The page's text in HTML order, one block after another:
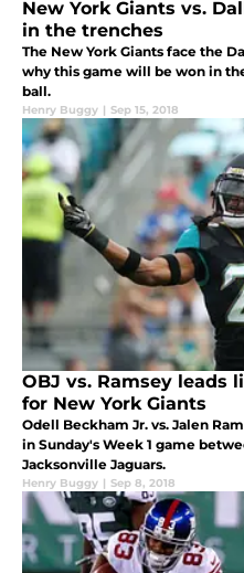
New York Giants vs.
in the trenches
The New York Giants face the
why this game will be won in
ball.
Henry Buggy | Sep 15, 2018
OBJ vs. Ramsey leads
for New York Giants
Odell Beckham Jr. vs. Jalen
in Sunday's Week 1 game
Jacksonville Jaguars.
Henry Buggy | Sep 8, 2018